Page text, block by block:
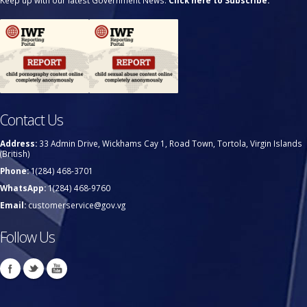
Contact Us
Address: 33 Admin Drive, Wickhams Cay 1, Road Town, Tortola, Virgin Islands
(British)
Phone:1(284) 468-3701
WhatsApp:1(284) 468-9760
Email:customerservice@gov.vg
Follow Us